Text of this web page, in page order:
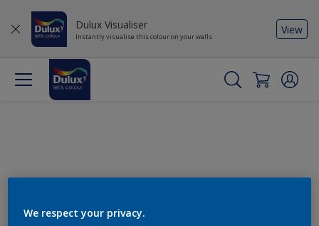
Dulux Visualiser
Instantly visualise this colour on your walls
View
We respect your privacy.